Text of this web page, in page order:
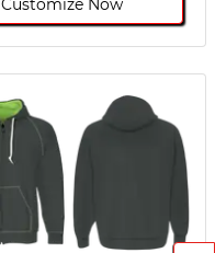
Customize Now